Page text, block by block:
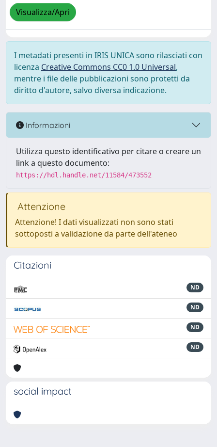
Visualizza/Apri
I metadati presenti in IRIS UNICA sono rilasciati con
licenza Creative Commons CC0 1.0 Universal,
mentre i file delle pubblicazioni sono protetti da
diritto d'autore, salvo diversa indicazione.
Informazioni
Utilizza questo identificativo per citare o creare un
link a questo documento:
https://hdl.handle.net/11584/473552
Attenzione
Attenzione! I dati visualizzati non sono stati
sottoposti a validazione da parte dell'ateneo
Citazioni
ND
ND
ND
ND
social impact